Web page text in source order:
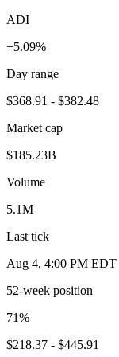
ADI
+5.09%
Day range
$368.91 - $382.48
Market cap
$185.23B
Volume
5.1M
Last tick
Aug 4, 4:00 PM EDT
52-week position
71%
$218.37 - $445.91